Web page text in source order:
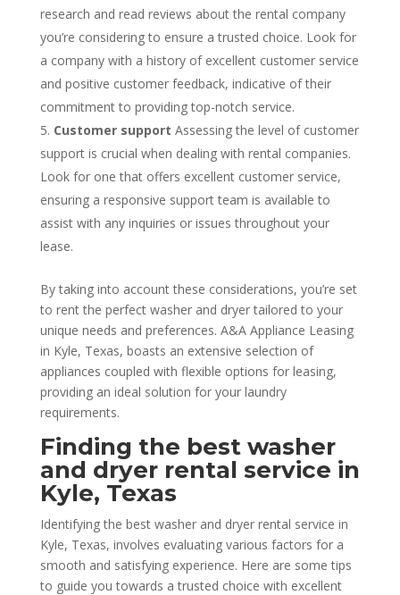
research and read reviews about the rental company
you’re considering to ensure a trusted choice. Look for
a company with a history of excellent customer service
and positive customer feedback, indicative of their
commitment to providing top-notch service.
Customer support Assessing the level of customer
support is crucial when dealing with rental companies.
Look for one that offers excellent customer service,
ensuring a responsive support team is available to
assist with any inquiries or issues throughout your
lease.
By taking into account these considerations, you’re set
to rent the perfect washer and dryer tailored to your
unique needs and preferences. A&A Appliance Leasing
in Kyle, Texas, boasts an extensive selection of
appliances coupled with flexible options for leasing,
providing an ideal solution for your laundry
requirements.
Finding the best washer
and dryer rental service in
Kyle, Texas
Identifying the best washer and dryer rental service in
Kyle, Texas, involves evaluating various factors for a
smooth and satisfying experience. Here are some tips
to guide you towards a trusted choice with excellent